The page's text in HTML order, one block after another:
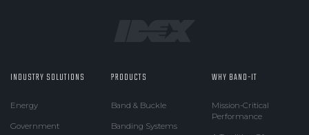
INDUSTRY SOLUTIONS
Energy
Government
PRODUCTS
Band & Buckle
Banding Systems
WHY BAND-IT
Mission-Critical
Performance